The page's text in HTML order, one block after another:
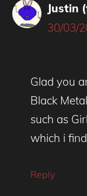
Justin
30/03/
Glad you
Black
such as
which i
Reply